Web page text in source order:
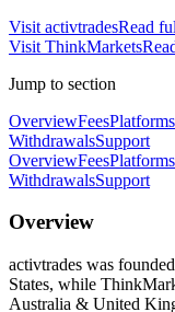
Visit activtradesRead
Visit ThinkMarkets
Jump to section
OverviewFeesPlatforms
WithdrawalsSupport
OverviewFeesPlatforms
WithdrawalsSupport
Overview
activtrades was
States, while
Australia & United